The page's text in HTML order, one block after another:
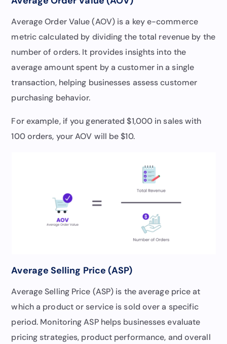
Average Order Value (AOV) is a key e-commerce
metric calculated by dividing the total revenue by the
number of orders. It provides insights into the
average amount spent by a customer in a single
transaction, helping businesses assess customer
purchasing behavior.
For example, if you generated $1,000 in sales with
100 orders, your AOV will be $10.
Average Selling Price (ASP)
Average Selling Price (ASP) is the average price at
which a product or service is sold over a specific
period. Monitoring ASP helps businesses evaluate
pricing strategies, product performance, and overall